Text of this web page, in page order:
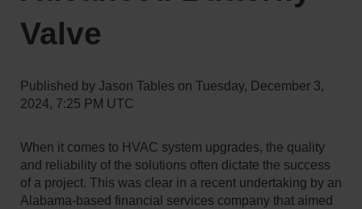
Valve
Published by Jason Tables on Tuesday, December 3,
2024, 7:25 PM UTC
When it comes to HVAC system upgrades, the quality
and reliability of the solutions often dictate the success
of a project. This was clear in a recent undertaking by an
Alabama-based financial services company that aimed